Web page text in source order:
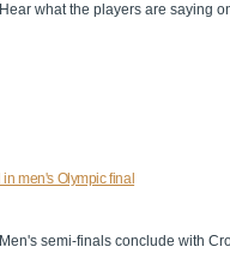
what the players are saying
men's Olympic final
semi-finals conclude with